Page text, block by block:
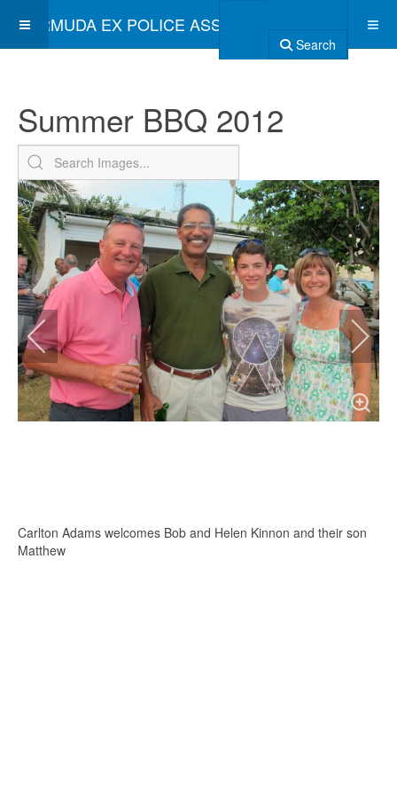
BERMUDA EX POLICE ASSOCIATION
Search
Summer BBQ 2012
Carlton Adams welcomes Bob and Helen Kinnon and their son
Matthew